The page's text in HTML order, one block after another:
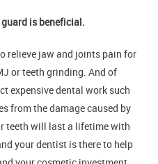
is beneficial.
relieve jaw and joints pain for
or teeth grinding. And of
expensive dental work such
from the damage caused by
teeth will last a lifetime with
your dentist is there to help